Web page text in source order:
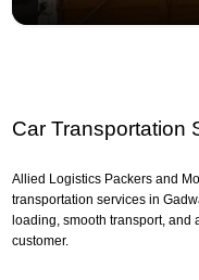
Car Transportation
Allied Logistics Packers and
transportation services in
loading, smooth transport, and
customer.